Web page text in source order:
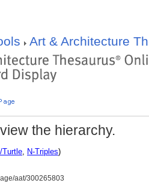
Art & Architecture
the hierarchy.
Turtle, N-Triples)
aat/300265803